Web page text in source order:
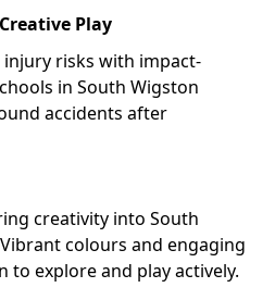
Play
risks with impact-
in South Wigston
accidents after
creativity into South
colours and engaging
to explore and play actively.